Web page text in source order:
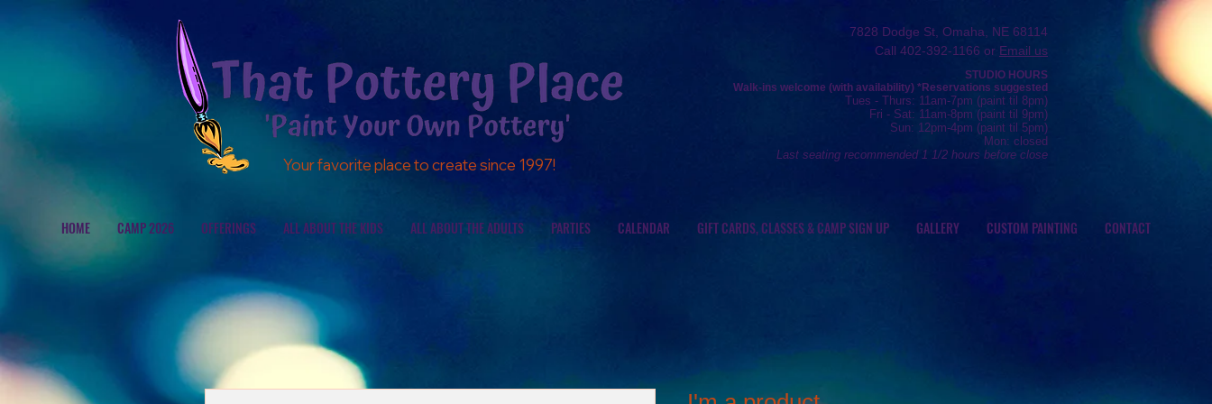
Your favorite place to create since 1997!
7828 Dodge St, Omaha, NE 68114
Call 402-392-1166 or Email us
STUDIO HOURS
Walk-ins welcome (with availability) *Reservations suggested
Tues - Thurs: 11am-7pm (paint til 8pm)
Fri - Sat: 11am-8pm (paint til 9pm)
Sun: 12pm-4pm (paint til 5pm)
Mon: closed
Last seating recommended 1 1/2 hours before close
HOME CAMP 2026 OFFERINGS ALL ABOUT THE KIDS ALL ABOUT THE ADULTS PARTIES CALENDAR GIFT CARDS, CLASSES & CAMP SIGN UP GALLERY CUSTOM PAINTING CONTACT